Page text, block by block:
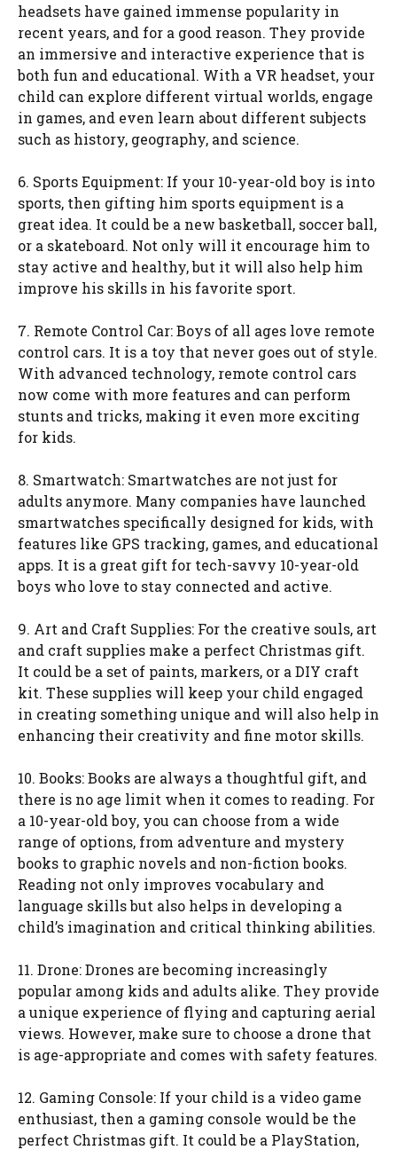
headsets have gained immense popularity in
recent years, and for a good reason. They provide
an immersive and interactive experience that is
both fun and educational. With a VR headset, your
child can explore different virtual worlds, engage
in games, and even learn about different subjects
such as history, geography, and science.
6. Sports Equipment: If your 10-year-old boy is into
sports, then gifting him sports equipment is a
great idea. It could be a new basketball, soccer ball,
or a skateboard. Not only will it encourage him to
stay active and healthy, but it will also help him
improve his skills in his favorite sport.
7. Remote Control Car: Boys of all ages love remote
control cars. It is a toy that never goes out of style.
With advanced technology, remote control cars
now come with more features and can perform
stunts and tricks, making it even more exciting
for kids.
8. Smartwatch: Smartwatches are not just for
adults anymore. Many companies have launched
smartwatches specifically designed for kids, with
features like GPS tracking, games, and educational
apps. It is a great gift for tech-savvy 10-year-old
boys who love to stay connected and active.
9. Art and Craft Supplies: For the creative souls, art
and craft supplies make a perfect Christmas gift.
It could be a set of paints, markers, or a DIY craft
kit. These supplies will keep your child engaged
in creating something unique and will also help in
enhancing their creativity and fine motor skills.
10. Books: Books are always a thoughtful gift, and
there is no age limit when it comes to reading. For
a 10-year-old boy, you can choose from a wide
range of options, from adventure and mystery
books to graphic novels and non-fiction books.
Reading not only improves vocabulary and
language skills but also helps in developing a
child’s imagination and critical thinking abilities.
11. Drone: Drones are becoming increasingly
popular among kids and adults alike. They provide
a unique experience of flying and capturing aerial
views. However, make sure to choose a drone that
is age-appropriate and comes with safety features.
12. Gaming Console: If your child is a video game
enthusiast, then a gaming console would be the
perfect Christmas gift. It could be a PlayStation,